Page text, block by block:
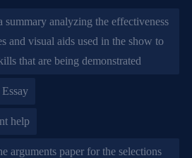
analyzing the effectiveness
and visual aids used in the show to
that are being demonstrated
help
arguments paper for the selections